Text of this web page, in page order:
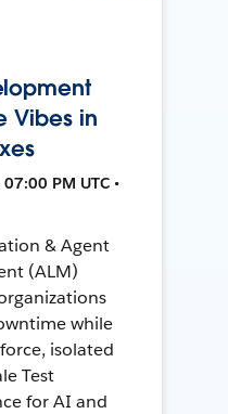
Vibes in
PM UTC •
& Agent
(ALM)
while
isolated
Test
for AI and